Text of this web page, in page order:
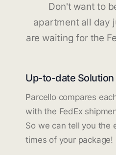
Don't want to
apartment all day
are waiting for the
Up-to-date Solution
Parcello compares
with the FedEx
So we can tell you the
times of your package!